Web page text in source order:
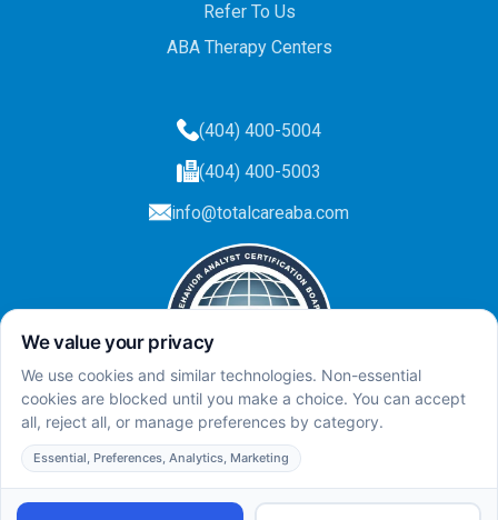
Refer To Us
ABA Therapy Centers
(404) 400-5004
(404) 400-5003
info@totalcareaba.com
Privacy Policy
2025.